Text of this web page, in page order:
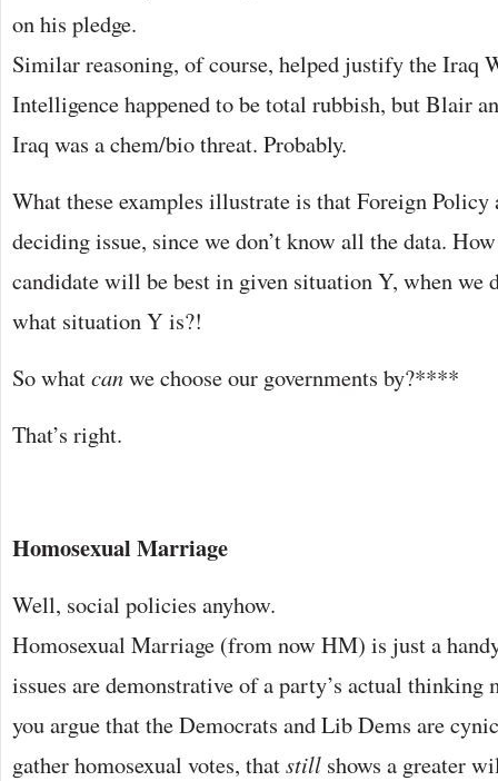
on his pledge.
Similar reasoning, of course, helped justify the Iraq
Intelligence happened to be total rubbish, but Blair
Iraq was a chem/bio threat. Probably.
What these examples illustrate is that Foreign Policy
deciding issue, since we don’t know all the data.
candidate will be best in given situation Y, when we
what situation Y is?!
So whatcanwe choose our governments by?****
That’s right.
Homosexual Marriage
Well, social policies anyhow.
Homosexual Marriage (from now HM) is just a
issues are demonstrative of a party’s actual thinking
you argue that the Democrats and Lib Dems are
gather homosexual votes, thatstill shows a greater